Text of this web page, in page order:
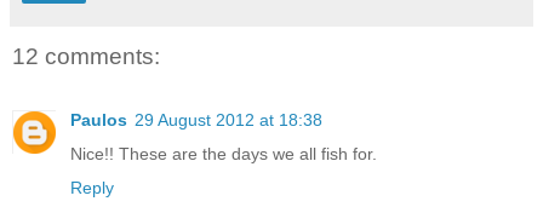
12 comments:
Paulos 29 August 2012 at 18:38
Nice!! These are the days we all fish for.
Reply